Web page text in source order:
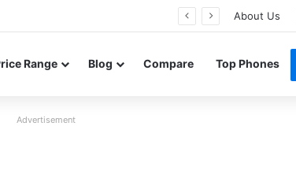
and 200MP main camera About Us
Range Blog Compare Top Phones
Advertisement